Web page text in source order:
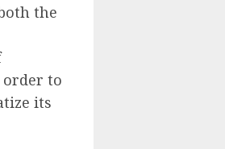
the
order to
its